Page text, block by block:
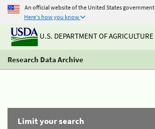
An official website of the United States government
Here's how you know
U.S. DEPARTMENT OF AGRICULTURE
Research Data Archive
Limit your search